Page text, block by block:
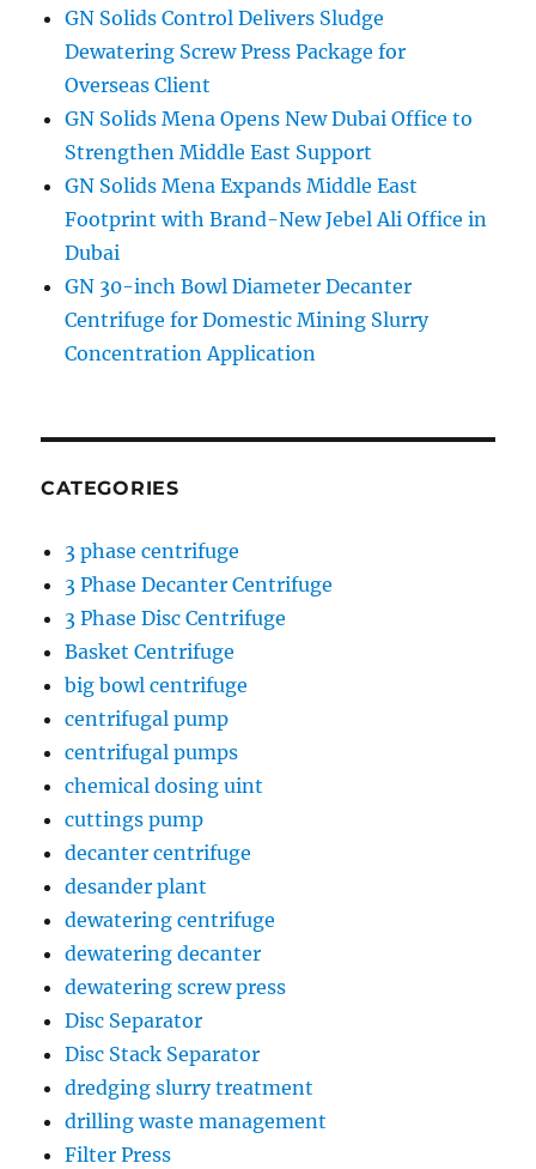
GN Solids Control Delivers Sludge
Dewatering Screw Press Package for
Overseas Client
GN Solids Mena Opens New Dubai Office to
Strengthen Middle East Support
GN Solids Mena Expands Middle East
Footprint with Brand-New Jebel Ali Office in
Dubai
GN 30-inch Bowl Diameter Decanter
Centrifuge for Domestic Mining Slurry
Concentration Application
CATEGORIES
3 phase centrifuge
3 Phase Decanter Centrifuge
3 Phase Disc Centrifuge
Basket Centrifuge
big bowl centrifuge
centrifugal pump
centrifugal pumps
chemical dosing uint
cuttings pump
decanter centrifuge
desander plant
dewatering centrifuge
dewatering decanter
dewatering screw press
Disc Separator
Disc Stack Separator
dredging slurry treatment
drilling waste management
Filter Press